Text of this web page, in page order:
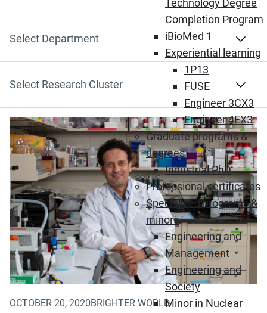
Technology Degree
Completion Program
iBioMed 1
Experiential learning
1P13
FUSE
Engineer 3CX3
Engineer 4EX3
Graduate programs &
degrees
Industrial PhD
Professional certificates
Specialized programs &
minors
Engineering and
Management
Engineering and
Society
Minor in Nuclear
Select Department
Select Research Cluster
(Opens in new window)
OCTOBER 20, 2020BRIGHTER WORLD